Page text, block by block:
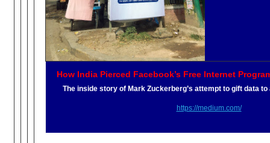
How India Pierced Facebook’s Free Internet
The inside story of Mark Zuckerberg’s attempt to gift data
https://medium.com/